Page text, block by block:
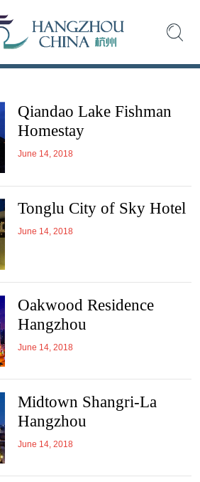
Qiandao Lake Fishman
Homestay
June 14, 2018
Tonglu City of Sky Hotel
June 14, 2018
Oakwood Residence
Hangzhou
June 14, 2018
Midtown Shangri-La
Hangzhou
June 14, 2018